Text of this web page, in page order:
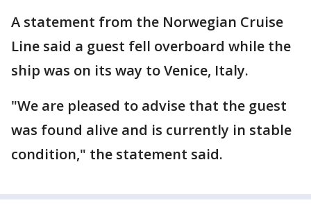
A statement from the Norwegian Cruise
Line said a guest fell overboard while the
ship was on its way to Venice, Italy.
"We are pleased to advise that the guest
was found alive and is currently in stable
condition," the statement said.